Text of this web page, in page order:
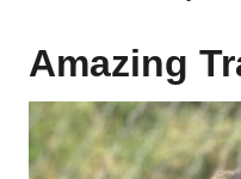
Amazing